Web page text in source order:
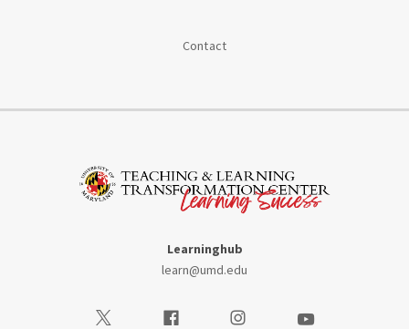
Contact
Learninghub
learn@umd.edu
Visit our TwitterVisit our FacebookVisit our InstagramVisit our Youtube